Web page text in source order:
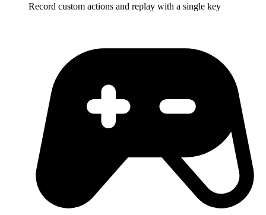
Record custom actions and replay with a single key